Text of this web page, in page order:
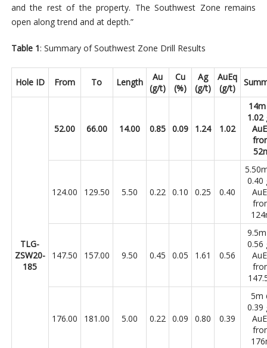
and the rest of the property. The Southwest Zone remains
open along trend and at depth.”
Table 1: Summary of Southwest Zone Drill Results
Hole ID From To Length
Au
(g/t)
Cu
(%)
Ag
(g/t)
AuEq
(g/t)
TLG-
ZSW20-
185
52.00 66.00 14.00 0.85 0.09 1.24 1.02
1.02
124.00 129.50 5.50 0.22 0.10 0.25 0.40
0.40
147.50 157.00 9.50 0.45 0.05 1.61 0.56
0.56
176.00 181.00 5.00 0.22 0.09 0.80 0.39
5m
0.39